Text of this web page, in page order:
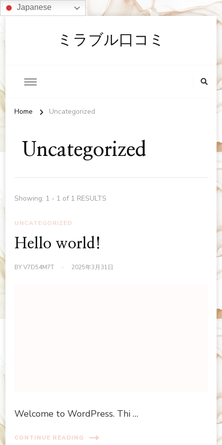
Japanese
ミラブル口コミ
Home Uncategorized
Uncategorized
Showing: 1 - 1 of 1 RESULTS
UNCATEGORIZED
Hello world!
BYV7D54M7T 2025年3月31日
Welcome to WordPress. Thi …
CONTINUE READING